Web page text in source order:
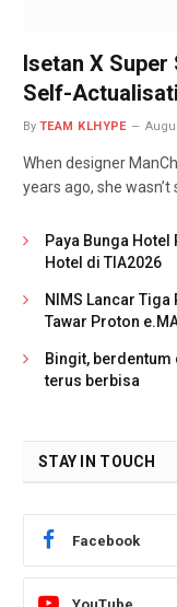
Isetan X
Self-
By TEAM KLHYPE
When designer
years ago, she
Paya Bunga
Hotel di TIA2026
NIMS Lancar
Tawar Proton
Bingit,
terus berbisa
STAY IN TOUCH
Facebook